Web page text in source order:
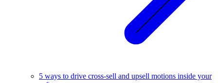
5 ways to drive cross-sell and upsell motions inside your